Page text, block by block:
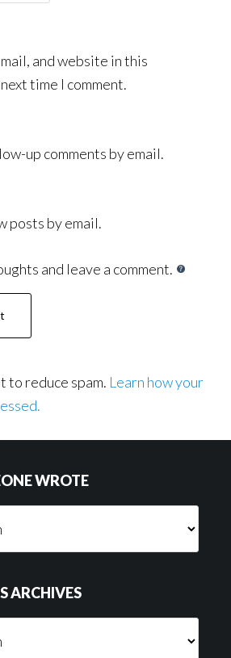
and website in this
time I comment.
up comments by email.
posts by email.
and leave a comment.
to reduce spam. Learn how your
WROTE
ARCHIVES